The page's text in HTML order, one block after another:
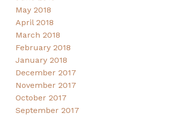
May 2018
April 2018
March 2018
February 2018
January 2018
December 2017
November 2017
October 2017
September 2017